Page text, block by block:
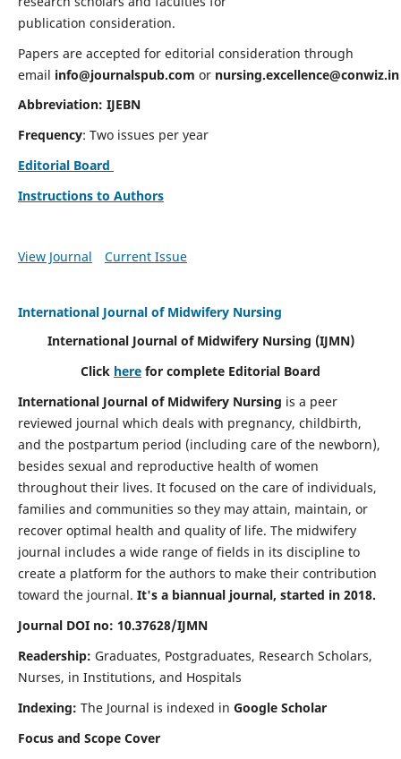
publication consideration.
Papers are accepted for editorial consideration through
email info@journalspub.com or nursing.excellence@conwiz.in
Abbreviation: IJEBN
Frequency: Two issues per year
Editorial Board
Instructions to Authors
View Journal Current Issue
International Journal of Midwifery Nursing
International Journal of Midwifery Nursing (IJMN)
Click here for complete Editorial Board
International Journal of Midwifery Nursing is a peer
reviewed journal which deals with pregnancy, childbirth,
and the postpartum period (including care of the newborn),
besides sexual and reproductive health of women
throughout their lives. It focused on the care of individuals,
families and communities so they may attain, maintain, or
recover optimal health and quality of life. The midwifery
journal includes a wide range of fields in its discipline to
create a platform for the authors to make their contribution
toward the journal. It's a biannual journal, started in 2018.
Journal DOI no: 10.37628/IJMN
Readership: Graduates, Postgraduates, Research Scholars,
Nurses, in Institutions, and Hospitals
Indexing: The Journal is indexed in Google Scholar
Focus and Scope Cover